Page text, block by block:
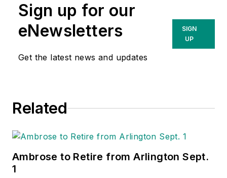
Sign up for our
eNewsletters
Get the latest news and updates
SIGN
UP
Related
Ambrose to Retire from Arlington Sept.
1